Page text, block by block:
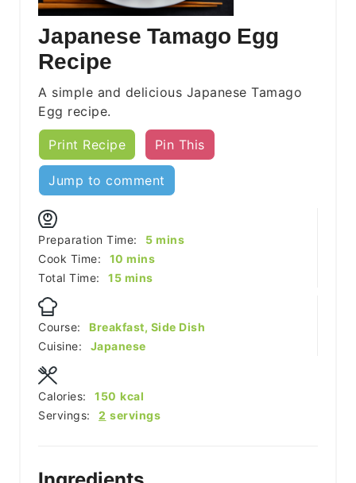
Japanese Tamago Egg
Recipe
A simple and delicious Japanese Tamago
Egg recipe.
Print Recipe Pin This
Jump to comment
Preparation Time: 5minutes
mins
Cook Time:
10 minutes
mins
Total Time:
15minutes
mins
Course:
Breakfast, Side Dish
Cuisine:
Japanese
Servings: 2 servings
Calories: 150 kcal